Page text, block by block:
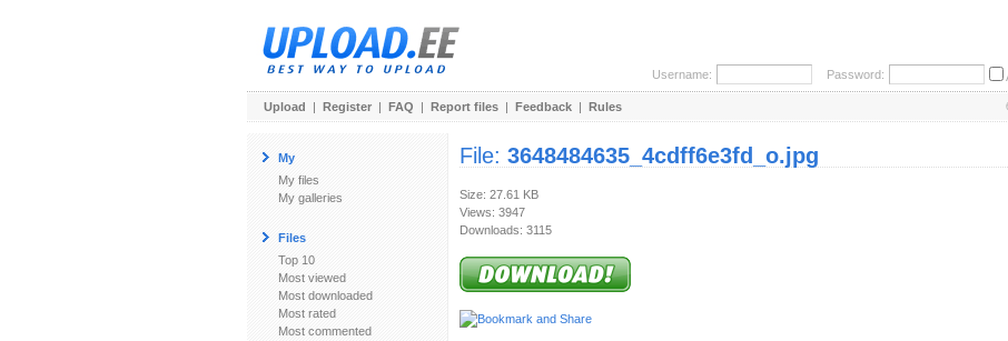
Username: Password:
Upload | Register | FAQ | Report files | Feedback | Rules
My
My files
My galleries
Files
Top 10
Most viewed
Most downloaded
Most rated
Most commented
File: 3648484635_4cdff6e3fd_o.jpg
Size: 27.61 KB
Views: 3947
Downloads: 3115